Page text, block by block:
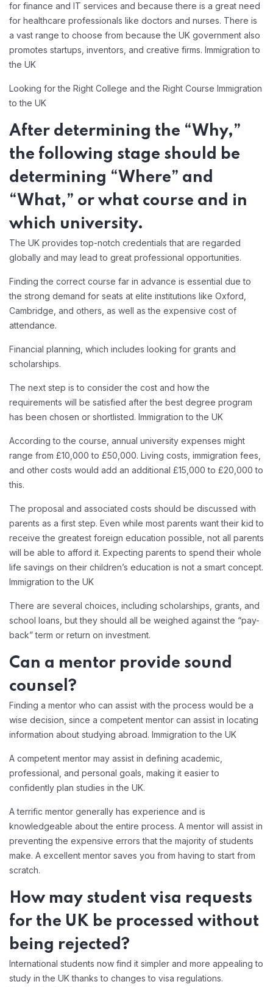
for finance and IT services and because there is a great need
for healthcare professionals like doctors and nurses. There is
a vast range to choose from because the UK government also
promotes startups, inventors, and creative firms. Immigration to
the UK
Looking for the Right College and the Right Course Immigration
to the UK
After determining the “Why,”
the following stage should be
determining “Where” and
“What,” or what course and in
which university.
The UK provides top-notch credentials that are regarded
globally and may lead to great professional opportunities.
Finding the correct course far in advance is essential due to
the strong demand for seats at elite institutions like Oxford,
Cambridge, and others, as well as the expensive cost of
attendance.
Financial planning, which includes looking for grants and
scholarships.
The next step is to consider the cost and how the
requirements will be satisfied after the best degree program
has been chosen or shortlisted. Immigration to the UK
According to the course, annual university expenses might
range from £10,000 to £50,000. Living costs, immigration fees,
and other costs would add an additional £15,000 to £20,000 to
this.
The proposal and associated costs should be discussed with
parents as a first step. Even while most parents want their kid to
receive the greatest foreign education possible, not all parents
will be able to afford it. Expecting parents to spend their whole
life savings on their children’s education is not a smart concept.
Immigration to the UK
There are several choices, including scholarships, grants, and
school loans, but they should all be weighed against the “pay-
back” term or return on investment.
Can a mentor provide sound
counsel?
Finding a mentor who can assist with the process would be a
wise decision, since a competent mentor can assist in locating
information about studying abroad. Immigration to the UK
A competent mentor may assist in defining academic,
professional, and personal goals, making it easier to
confidently plan studies in the UK.
A terrific mentor generally has experience and is
knowledgeable about the entire process. A mentor will assist in
preventing the expensive errors that the majority of students
make. A excellent mentor saves you from having to start from
scratch.
How may student visa requests
for the UK be processed without
being rejected?
International students now find it simpler and more appealing to
study in the UK thanks to changes to visa regulations.